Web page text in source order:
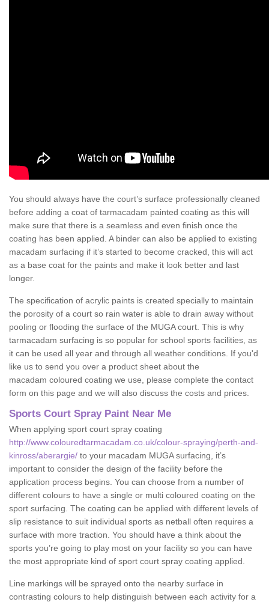
You should always have the court’s surface professionally cleaned
before adding a coat of tarmacadam painted coating as this will
make sure that there is a seamless and even finish once the
coating has been applied. A binder can also be applied to existing
macadam surfacing if it’s started to become cracked, this will act
as a base coat for the paints and make it look better and last
longer.
The specification of acrylic paints is created specially to maintain
the porosity of a court so rain water is able to drain away without
pooling or flooding the surface of the MUGA court. This is why
tarmacadam surfacing is so popular for school sports facilities, as
it can be used all year and through all weather conditions. If you'd
like us to send you over a product sheet about the
macadam coloured coating we use, please complete the contact
form on this page and we will also discuss the costs and prices.
Sports Court Spray Paint Near Me
When applying sport court spray coating
http://www.colouredtarmacadam.co.uk/colour-spraying/perth-and-
kinross/aberargie/ to your macadam MUGA surfacing, it’s
important to consider the design of the facility before the
application process begins. You can choose from a number of
different colours to have a single or multi coloured coating on the
sport surfacing. The coating can be applied with different levels of
slip resistance to suit individual sports as netball often requires a
surface with more traction. You should have a think about the
sports you’re going to play most on your facility so you can have
the most appropriate kind of sport court spray coating applied.
Line markings will be sprayed onto the nearby surface in
contrasting colours to help distinguish between each activity for a